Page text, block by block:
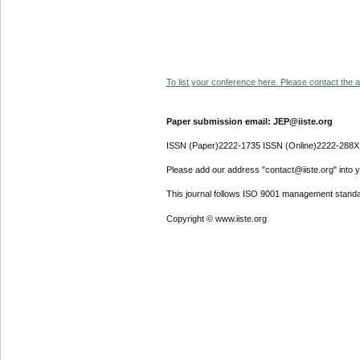
To list your conference here. Please contact the
Paper submission email: JEP@iiste.org
ISSN (Paper)2222-1735 ISSN (Online)2222-288X
Please add our address "contact@iiste.org" into
This journal follows ISO 9001 management
Copyright © www.iiste.org